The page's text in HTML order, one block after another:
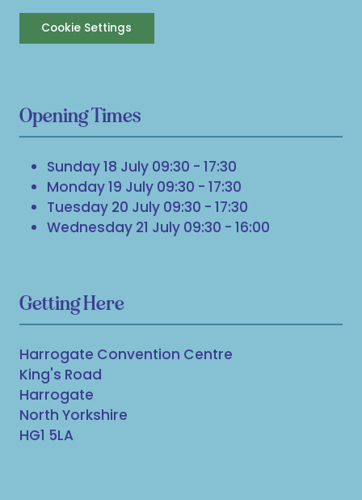
Cookie Settings
Opening Times
Sunday 18 July 09:30 - 17:30
Monday 19 July 09:30 - 17:30
Tuesday 20 July 09:30 - 17:30
Wednesday 21 July 09:30 - 16:00
Getting Here
Harrogate Convention Centre
King's Road
Harrogate
North Yorkshire
HG1 5LA